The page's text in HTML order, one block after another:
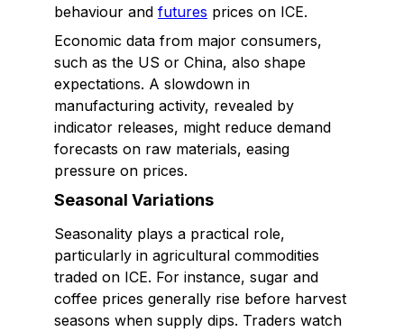
behaviour and futures prices on ICE.
Economic data from major consumers,
such as the US or China, also shape
expectations. A slowdown in
manufacturing activity, revealed by
indicator releases, might reduce demand
forecasts on raw materials, easing
pressure on prices.
Seasonal Variations
Seasonality plays a practical role,
particularly in agricultural commodities
traded on ICE. For instance, sugar and
coffee prices generally rise before harvest
seasons when supply dips. Traders watch